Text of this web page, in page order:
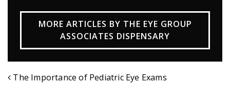
MORE ARTICLES BY THE EYE GROUP
ASSOCIATES DISPENSARY
POST NAVIGATION
The Importance of Pediatric Eye Exams